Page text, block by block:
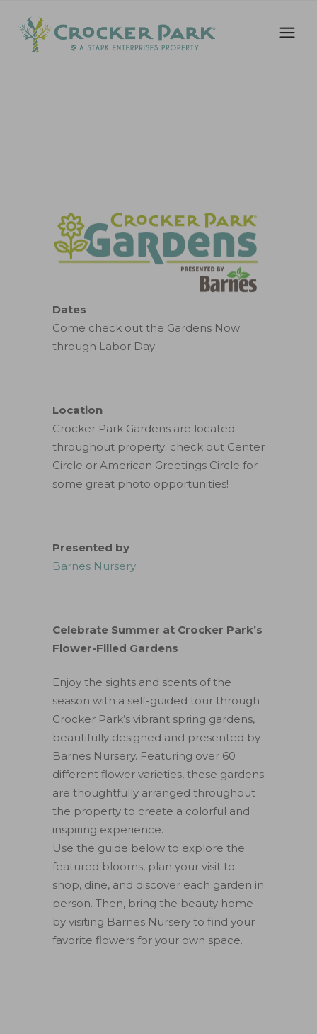
Dates
Come check out the Gardens Now
through Labor Day
Location
Crocker Park Gardens are located
throughout property; check out Center
Circle or American Greetings Circle for
some great photo opportunities!
Presented by
Barnes Nursery
Celebrate Summer at Crocker Park’s
Flower-Filled Gardens
Enjoy the sights and scents of the
season with a self-guided tour through
Crocker Park’s vibrant spring gardens,
beautifully designed and presented by
Barnes Nursery. Featuring over 60
different flower varieties, these gardens
are thoughtfully arranged throughout
the property to create a colorful and
inspiring experience.
Use the guide below to explore the
featured blooms, plan your visit to
shop, dine, and discover each garden in
person. Then, bring the beauty home
by visiting Barnes Nursery to find your
favorite flowers for your own space.